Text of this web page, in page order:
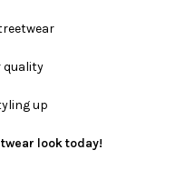
quality
up
look today!